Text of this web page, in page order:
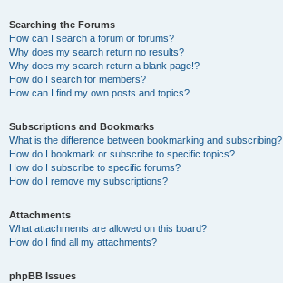
Searching the Forums
How can I search a forum or forums?
Why does my search return no results?
Why does my search return a blank page!?
How do I search for members?
How can I find my own posts and topics?
Subscriptions and Bookmarks
What is the difference between bookmarking and subscribing?
How do I bookmark or subscribe to specific topics?
How do I subscribe to specific forums?
How do I remove my subscriptions?
Attachments
What attachments are allowed on this board?
How do I find all my attachments?
phpBB Issues